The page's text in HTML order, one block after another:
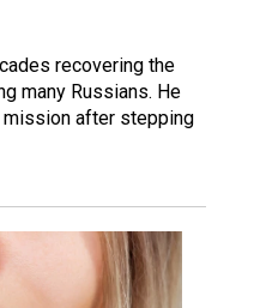
recovering the
many Russians. He
after stepping